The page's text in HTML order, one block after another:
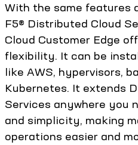
With the same features
F5® Distributed Cloud
Cloud Customer Edge
flexibility. It can be
like AWS, hypervisors,
Kubernetes. It extends
Services anywhere you
and simplicity, making
operations easier and